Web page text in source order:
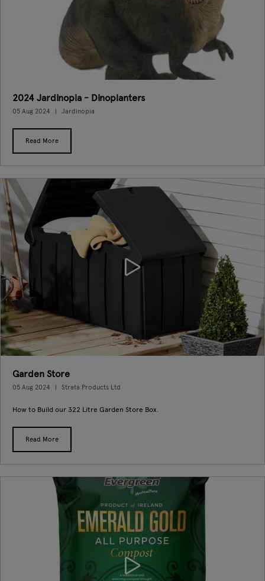
2024 Jardinopia - Dinoplanters
05 Aug 2024 Jardinopia
Read More
Garden Store
05 Aug 2024 Strata Products Ltd
How to Build our 322 Litre Garden Store Box.
Read More